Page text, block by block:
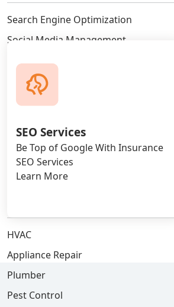
SEO Services
Be Top of Google With Insurance
SEO Services
Learn More
Search Engine Optimization
Social Media Management
Blog Posting
Google Ads Marketing
Linkedin Ads Marketing
Bing Ads Marketing
AI SEO Services
HVAC
Appliance Repair
Plumber
Pest Control